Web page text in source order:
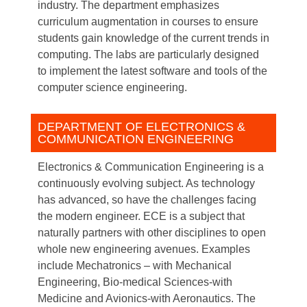
industry. The department emphasizes
curriculum augmentation in courses to ensure
students gain knowledge of the current trends in
computing. The labs are particularly designed
to implement the latest software and tools of the
computer science engineering.
DEPARTMENT OF ELECTRONICS &
COMMUNICATION ENGINEERING
Electronics & Communication Engineering is a
continuously evolving subject. As technology
has advanced, so have the challenges facing
the modern engineer. ECE is a subject that
naturally partners with other disciplines to open
whole new engineering avenues. Examples
include Mechatronics – with Mechanical
Engineering, Bio-medical Sciences-with
Medicine and Avionics-with Aeronautics. The